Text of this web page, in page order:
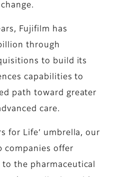
Fujifilm has
through
to build its
capabilities to
path toward greater
care.
for Life’ umbrella, our
companies offer
the pharmaceutical